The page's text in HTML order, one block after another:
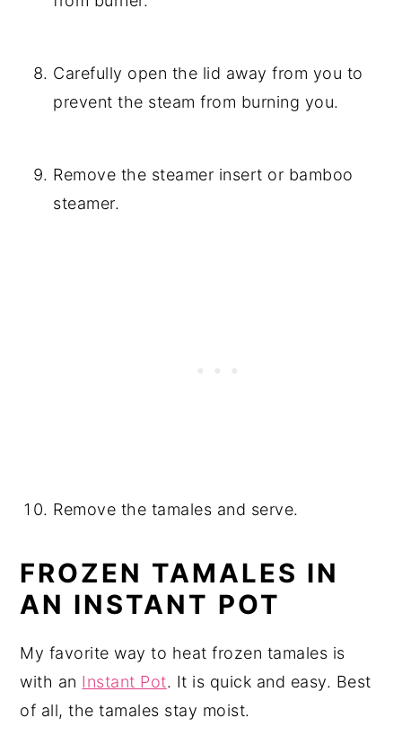
Carefully open the lid away from you to
prevent the steam from burning you.
Remove the steamer insert or bamboo
steamer.
Remove the tamales and serve.
FROZEN TAMALES IN
AN INSTANT POT
My favorite way to heat frozen tamales is
with an Instant Pot. It is quick and easy. Best
of all, the tamales stay moist.